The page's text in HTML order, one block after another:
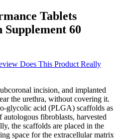
Tablets
60
Does This Product Really
incision, and implanted
the urethra, without covering it.
glycolic acid (PLGA) scaffolds as
fibroblasts, harvested
the scaffolds are placed in the
space for the extracellular matrix